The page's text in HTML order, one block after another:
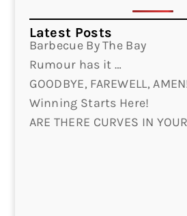
Latest Posts
Barbecue By The Bay
Rumour has it …
GOODBYE, FAREWELL,
Winning Starts Here!
ARE THERE CURVES IN